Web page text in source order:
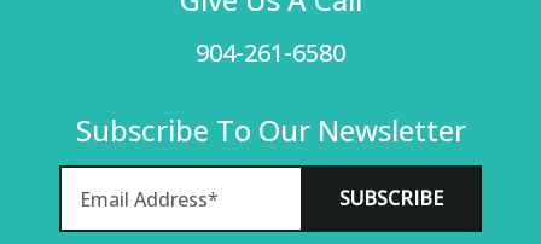
904-261-6580
Subscribe To Our Newsletter